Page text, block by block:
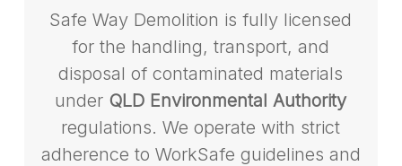
Safe Way Demolition is fully licensed
for the handling, transport, and
disposal of contaminated materials
under QLD Environmental Authority
regulations. We operate with strict
adherence to WorkSafe guidelines and